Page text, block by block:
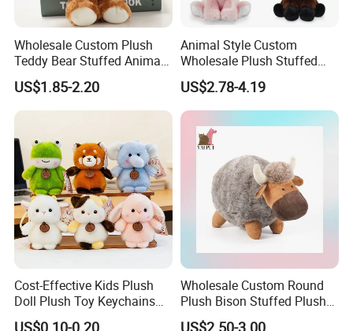
Wholesale Custom Plush
Teddy Bear Stuffed Animal
Toy Cute Soft Mini Small
Kawaii Stuffed Fluffy Plush
Teddy Bear for Kids
US$1.85-2.20
Animal Style Custom
Wholesale Plush Stuffed
Furry Rabbit Triceratops
Unicorn Horse Toy Doll for
Child
US$2.78-4.19
Cost-Effective Kids Plush
Doll Plush Toy Keychains
Cotton Animal Plush Toy for
Wholesale Custom Round
Plush Bison Stuffed Plush